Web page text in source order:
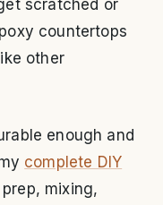
scratched or
countertops
other
enough and
complete DIY
mixing,